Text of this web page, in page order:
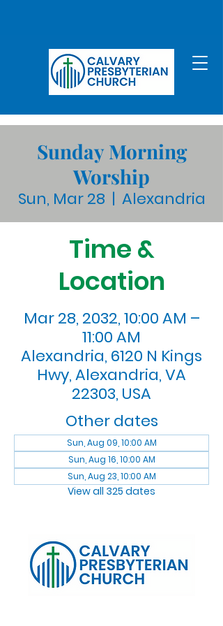
Sunday Morning
Worship
Sun, Mar 28
  |
Alexandria
Time &
Location
Mar 28, 2032, 10:00 AM –
11:00 AM
Alexandria, 6120 N Kings
Hwy, Alexandria, VA
22303, USA
Other dates
Sun, Aug 09, 10:00 AM
Sun, Aug 16, 10:00 AM
Sun, Aug 23, 10:00 AM
View all 325 dates